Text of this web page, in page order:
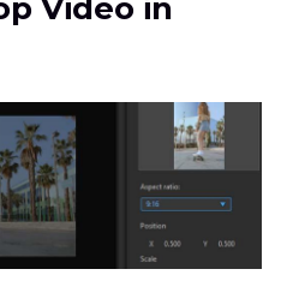
to Shape in
to Crop a Video
Videos on PC with
Converter)
Video in